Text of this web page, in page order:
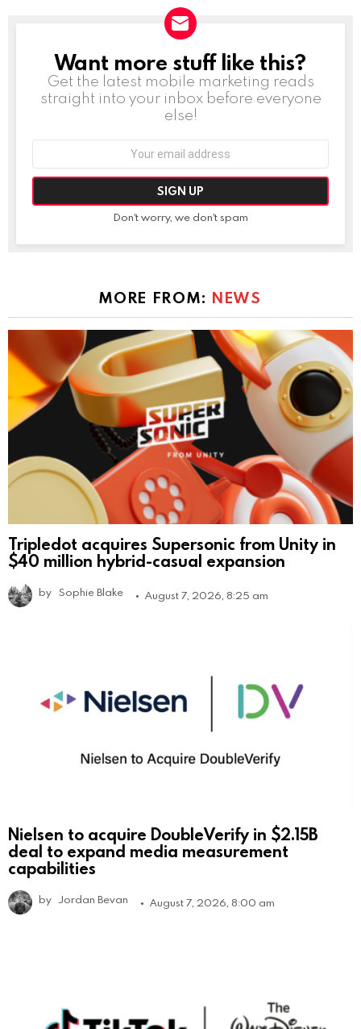
NEWSLETTER
Want more stuff like this?
Get the latest mobile marketing reads
straight into your inbox before everyone
else!
Don't worry, we don't spam
MORE FROM: NEWS
Tripledot acquires Supersonic from Unity in
$40 million hybrid-casual expansion
by Sophie Blake August 7, 2026, 8:25 am
Nielsen to acquire DoubleVerify in $2.15B
deal to expand media measurement
capabilities
by Jordan Bevan August 7, 2026, 8:00 am